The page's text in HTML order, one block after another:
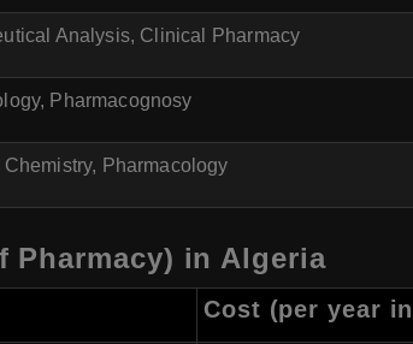
Analysis, Clinical Pharmacy
Pharmacognosy
Pharmacology
Pharmacy) in Algeria
Cost (per year